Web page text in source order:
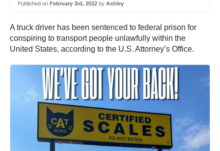
Published on February 3rd, 2022 by Ashley
A truck driver has been sentenced to federal prison for
conspiring to transport people unlawfully within the
United States, according to the U.S. Attorney’s Office.